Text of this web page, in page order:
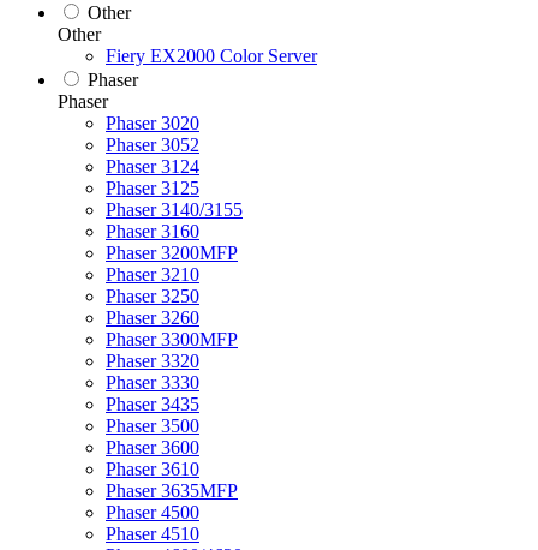
Other
Other
Fiery EX2000 Color Server
Phaser
Phaser
Phaser 3020
Phaser 3052
Phaser 3124
Phaser 3125
Phaser 3140/3155
Phaser 3160
Phaser 3200MFP
Phaser 3210
Phaser 3250
Phaser 3260
Phaser 3300MFP
Phaser 3320
Phaser 3330
Phaser 3435
Phaser 3500
Phaser 3600
Phaser 3610
Phaser 3635MFP
Phaser 4500
Phaser 4510